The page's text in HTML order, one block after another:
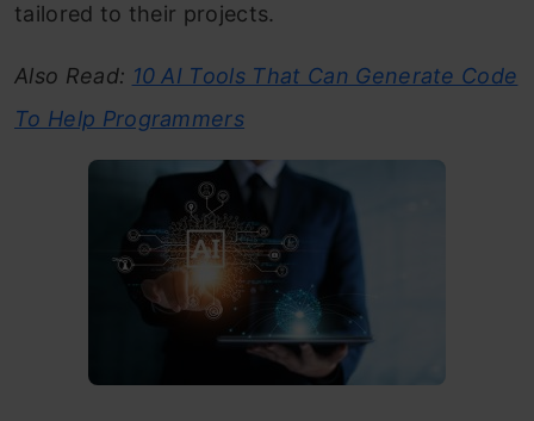
tailored to their projects.
Also Read: 10 AI Tools That Can Generate Code
To Help Programmers